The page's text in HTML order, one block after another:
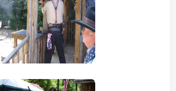
view picture